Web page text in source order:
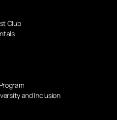
Club
and Inclusion